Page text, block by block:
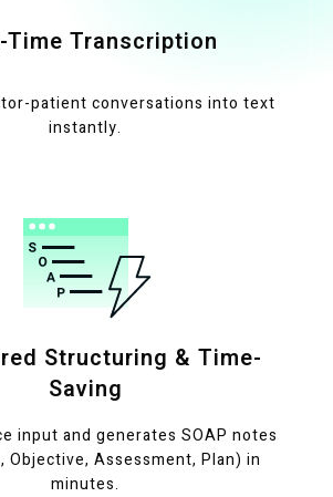
Time Transcription
patient conversations into text
instantly.
Structuring & Time-
Saving
input and generates SOAP notes
Objective, Assessment, Plan) in
minutes.